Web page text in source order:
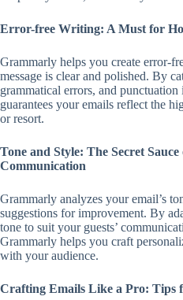
Error-free Writing: A Must for
Grammarly helps you create error-
message is clear and polished. By
grammatical errors, and punctuation
guarantees your emails reflect the
or resort.
Tone and Style: The Secret
Communication
Grammarly analyzes your email’s
suggestions for improvement. By
tone to suit your guests’
Grammarly helps you craft
with your audience.
Crafting Emails Like a Pro: Tips